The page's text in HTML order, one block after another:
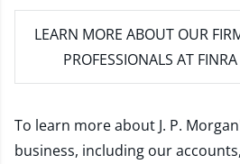
LEARN MORE ABOUT OUR
PROFESSIONALS AT
To learn more about J. P.
business, including our